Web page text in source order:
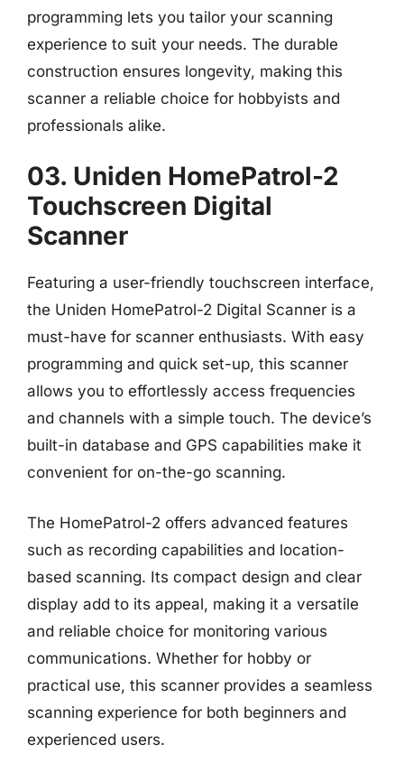
programming lets you tailor your scanning
experience to suit your needs. The durable
construction ensures longevity, making this
scanner a reliable choice for hobbyists and
professionals alike.
03. Uniden HomePatrol-2
Touchscreen Digital
Scanner
Featuring a user-friendly touchscreen interface,
the Uniden HomePatrol-2 Digital Scanner is a
must-have for scanner enthusiasts. With easy
programming and quick set-up, this scanner
allows you to effortlessly access frequencies
and channels with a simple touch. The device’s
built-in database and GPS capabilities make it
convenient for on-the-go scanning.
The HomePatrol-2 offers advanced features
such as recording capabilities and location-
based scanning. Its compact design and clear
display add to its appeal, making it a versatile
and reliable choice for monitoring various
communications. Whether for hobby or
practical use, this scanner provides a seamless
scanning experience for both beginners and
experienced users.